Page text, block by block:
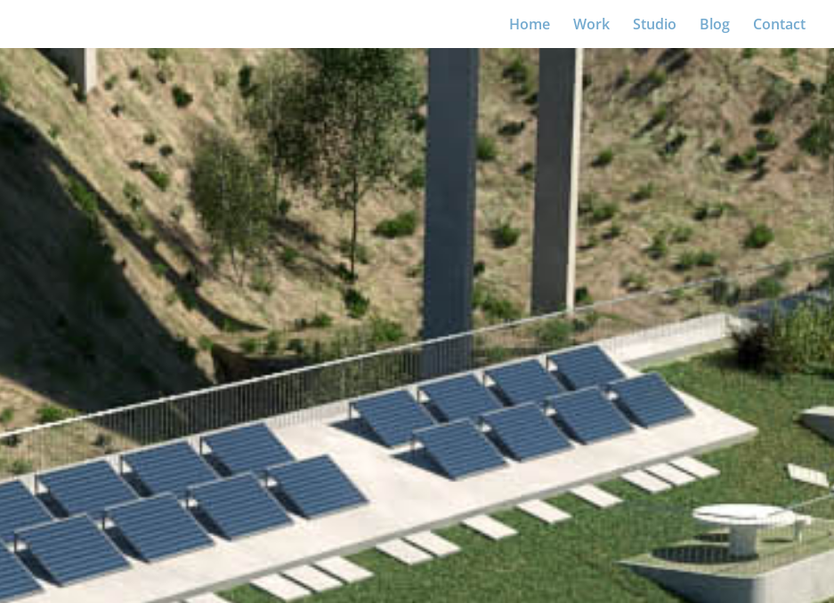
Home Work Studio Blog Contact